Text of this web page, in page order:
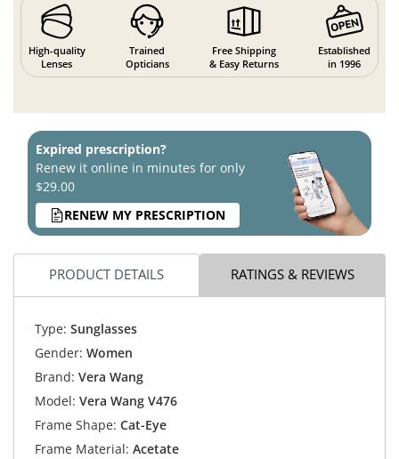
High-quality
Lenses
Trained
Opticians
Free Shipping
& Easy Returns
Established
in 1996
Expired prescription?
Renew it online in minutes for only
$29.00
RENEW MY PRESCRIPTION
PRODUCT DETAILS RATINGS & REVIEWS
Type: Sunglasses
Gender: Women
Brand: Vera Wang
Model: Vera Wang V476
Frame Shape: Cat-Eye
Frame Material: Acetate